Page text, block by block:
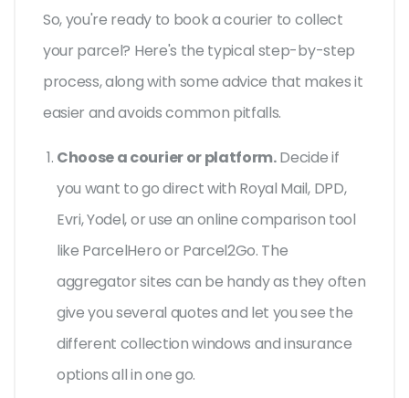
So, you're ready to book a courier to collect
your parcel? Here's the typical step-by-step
process, along with some advice that makes it
easier and avoids common pitfalls.
Choose a courier or platform.Decide if
you want to go direct with Royal Mail, DPD,
Evri, Yodel, or use an online comparison tool
like ParcelHero or Parcel2Go. The
aggregator sites can be handy as they often
give you several quotes and let you see the
different collection windows and insurance
options all in one go.